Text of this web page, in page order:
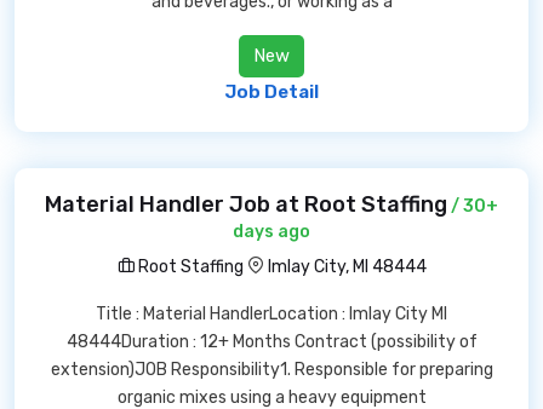
New
Job Detail
Material Handler Job at Root Staffing / 30+
days ago
Root Staffing
Imlay City, MI 48444
Title : Material HandlerLocation : Imlay City MI
48444Duration : 12+ Months Contract (possibility of
extension)JOB Responsibility1. Responsible for preparing
organic mixes using a heavy equipment